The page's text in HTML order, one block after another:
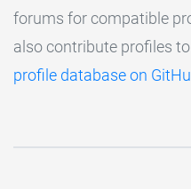
forums for compatible
also contribute profiles
profile database on